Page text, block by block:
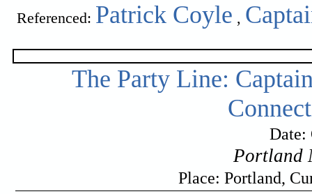
Referenced: Patrick Coyle ,
The Party Line:
Date:
Portland
Place: Portland,